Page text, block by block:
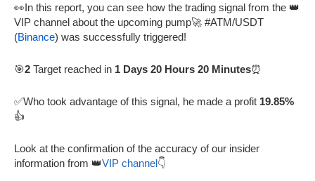
👀In this report, you can see how the trading signal from the 👑
VIP channel about the upcoming pump🚀 #ATM/USDT
(Binance) was successfully triggered!
🎯2 Target reached in 1 Days 20 Hours 20 Minutes⏰
✅Who took advantage of this signal, he made a profit 19.85%
👍
Look at the confirmation of the accuracy of our insider
information from 👑VIP channel👇